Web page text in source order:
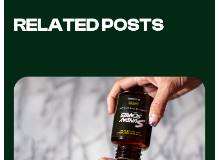
RELATED POSTS